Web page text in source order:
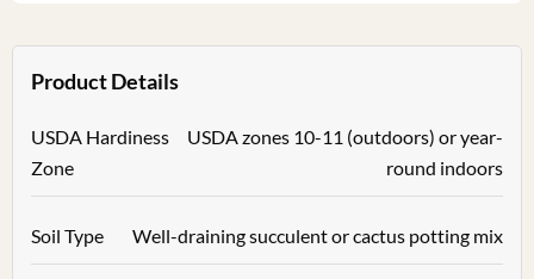
Product Details
USDA Hardiness
Zone
USDA zones 10-11 (outdoors) or year-
round indoors
Soil Type Well-draining succulent or cactus potting mix